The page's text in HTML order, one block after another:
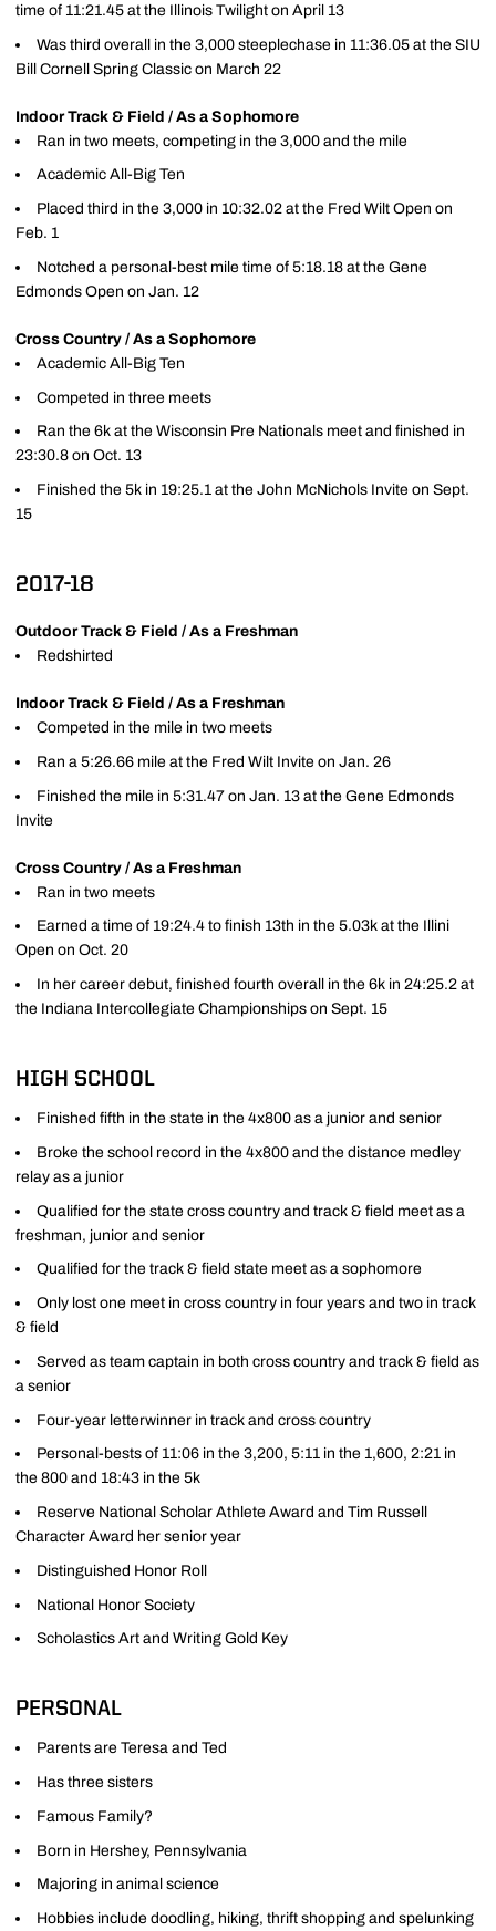
time of 11:21.45 at the Illinois Twilight on April 13
Was third overall in the 3,000 steeplechase in 11:36.05 at the SIU
Bill Cornell Spring Classic on March 22
Indoor Track & Field / As a Sophomore
Ran in two meets, competing in the 3,000 and the mile
Academic All-Big Ten
Placed third in the 3,000 in 10:32.02 at the Fred Wilt Open on
Feb. 1
Notched a personal-best mile time of 5:18.18 at the Gene
Edmonds Open on Jan. 12
Cross Country / As a Sophomore
Academic All-Big Ten
Competed in three meets
Ran the 6k at the Wisconsin Pre Nationals meet and finished in
23:30.8 on Oct. 13
Finished the 5k in 19:25.1 at the John McNichols Invite on Sept.
15
2017-18
Outdoor Track & Field / As a Freshman
Redshirted
Indoor Track & Field / As a Freshman
Competed in the mile in two meets
Ran a 5:26.66 mile at the Fred Wilt Invite on Jan. 26
Finished the mile in 5:31.47 on Jan. 13 at the Gene Edmonds
Invite
Cross Country / As a Freshman
Ran in two meets
Earned a time of 19:24.4 to finish 13th in the 5.03k at the Illini
Open on Oct. 20
In her career debut, finished fourth overall in the 6k in 24:25.2 at
the Indiana Intercollegiate Championships on Sept. 15
HIGH SCHOOL
Finished fifth in the state in the 4x800 as a junior and senior
Broke the school record in the 4x800 and the distance medley
relay as a junior
Qualified for the state cross country and track & field meet as a
freshman, junior and senior
Qualified for the track & field state meet as a sophomore
Only lost one meet in cross country in four years and two in track
& field
Served as team captain in both cross country and track & field as
a senior
Four-year letterwinner in track and cross country
Personal-bests of 11:06 in the 3,200, 5:11 in the 1,600, 2:21 in
the 800 and 18:43 in the 5k
Reserve National Scholar Athlete Award and Tim Russell
Character Award her senior year
Distinguished Honor Roll
National Honor Society
Scholastics Art and Writing Gold Key
PERSONAL
Parents are Teresa and Ted
Has three sisters
Famous Family?
Born in Hershey, Pennsylvania
Majoring in animal science
Hobbies include doodling, hiking, thrift shopping and spelunking